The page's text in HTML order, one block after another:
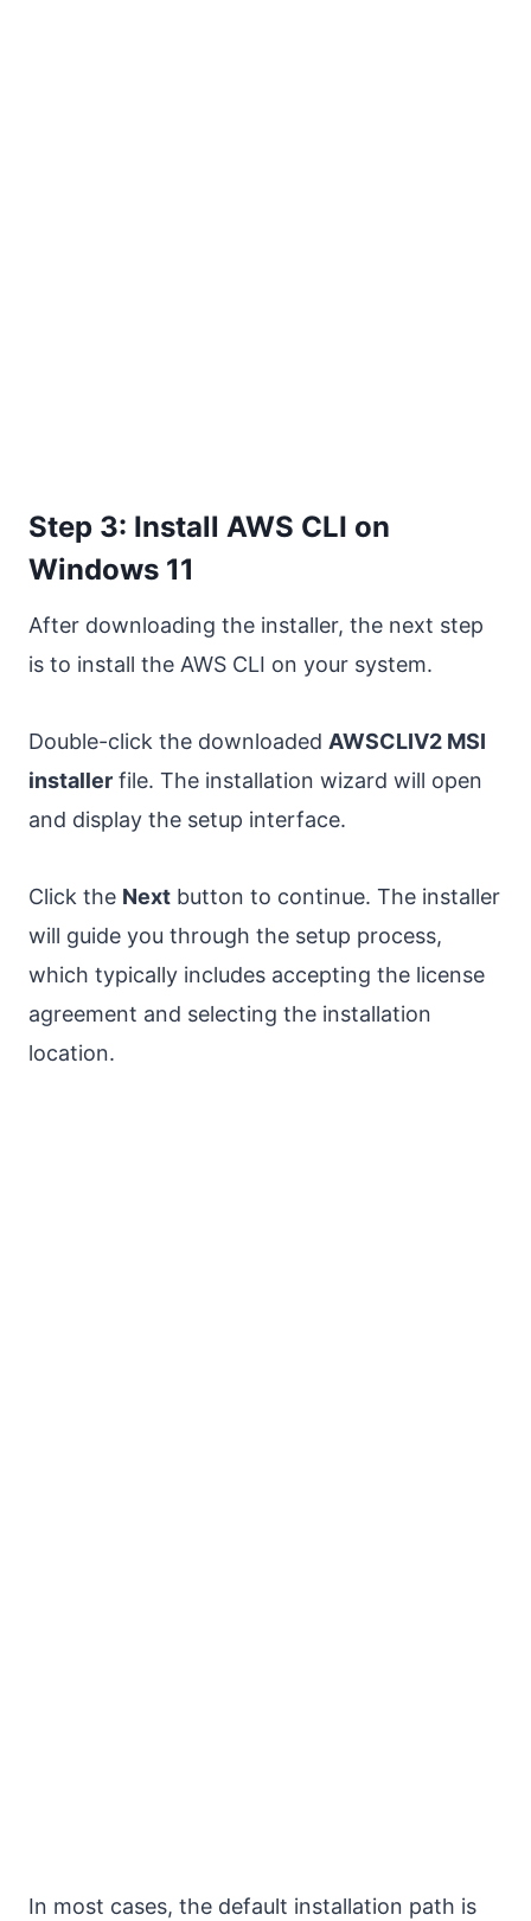
Step 3: Install AWS CLI on
Windows 11
After downloading the installer, the next step
is to install the AWS CLI on your system.
Double-click the downloaded AWSCLIV2 MSI
installer file. The installation wizard will open
and display the setup interface.
Click the Next button to continue. The installer
will guide you through the setup process,
which typically includes accepting the license
agreement and selecting the installation
location.
In most cases, the default installation path is